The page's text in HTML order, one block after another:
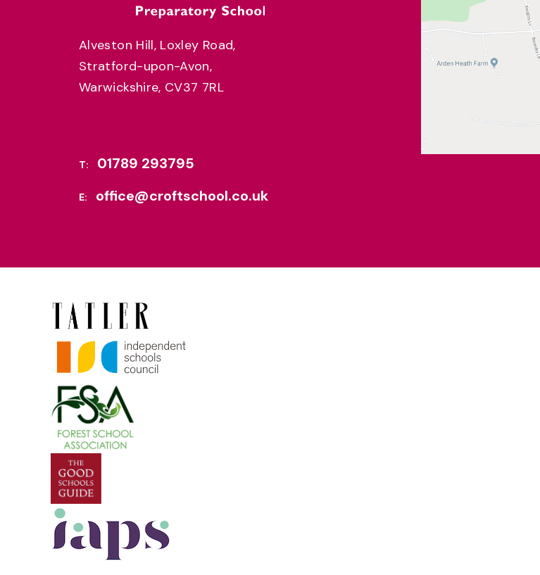
Alveston Hill, Loxley Road,
Stratford-upon-Avon,
Warwickshire, CV37 7RL
T: 01789 293795
E: office@croftschool.co.uk